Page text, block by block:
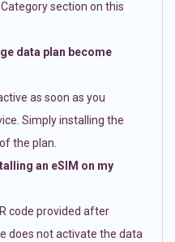
section on this
data plan become
as soon as you
Simply installing the
the plan.
an eSIM on my
code provided after
does not activate the data